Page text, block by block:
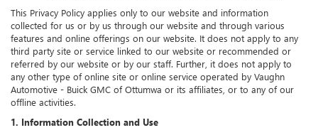
This Privacy Policy applies only to our website and information
collected for us or by us through our website and through various
features and online offerings on our website. It does not apply to any
third party site or service linked to our website or recommended or
referred by our website or by our staff. Further, it does not apply to
any other type of online site or online service operated by Vaughn
Automotive - Buick GMC of Ottumwa or its affiliates, or to any of our
offline activities.
1. Information Collection and Use